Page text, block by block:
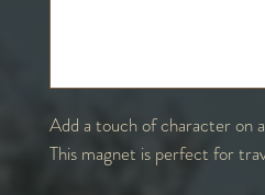
Add a touch of character on
This magnet is perfect for